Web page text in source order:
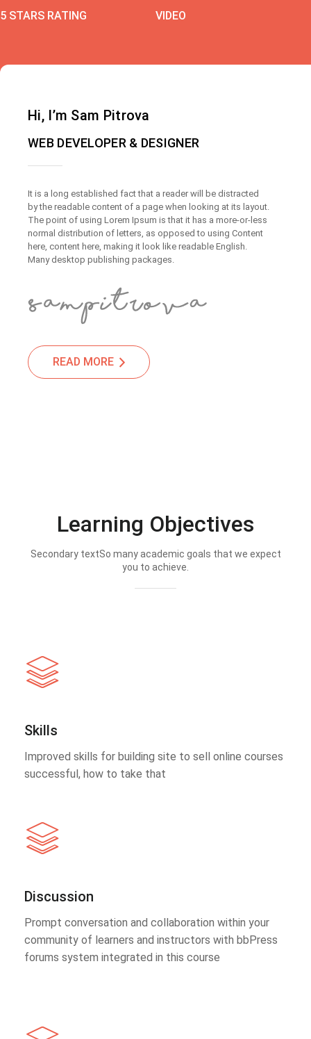
5 STARS RATING VIDEO
Hi, I’m Sam Pitrova
WEB DEVELOPER & DESIGNER
It is a long established fact that a reader will be distracted
by the readable content of a page when looking at its layout.
The point of using Lorem Ipsum is that it has a more-or-less
normal distribution of letters, as opposed to using Content
here, content here, making it look like readable English.
Many desktop publishing packages.
READ MORE
Learning Objectives
Secondary textSo many academic goals that we expect
you to achieve.
Skills
Improved skills for building site to sell online courses
successful, how to take that
Discussion
Prompt conversation and collaboration within your
community of learners and instructors with bbPress
forums system integrated in this course